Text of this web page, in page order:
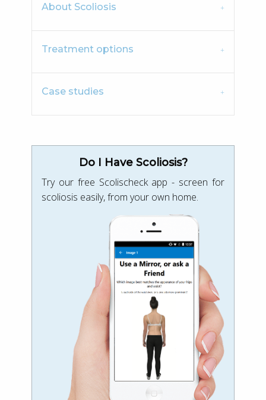
About Scoliosis
Treatment options
Case studies
Do I Have Scoliosis?
Try our free Scolischeck app - screen for
scoliosis easily, from your own home.